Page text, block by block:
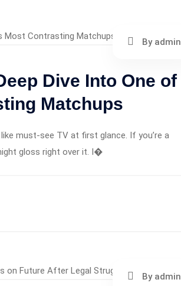
By admin
Dive Into One of
Matchups
must-see TV at first glance. If you’re a
gloss right over it. I�
By admin